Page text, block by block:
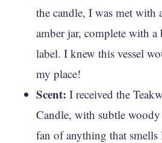
the candle, I was met with
amber jar, complete with
label. I knew this vessel
my place!
Scent: I received the
Candle, with subtle woody
fan of anything that